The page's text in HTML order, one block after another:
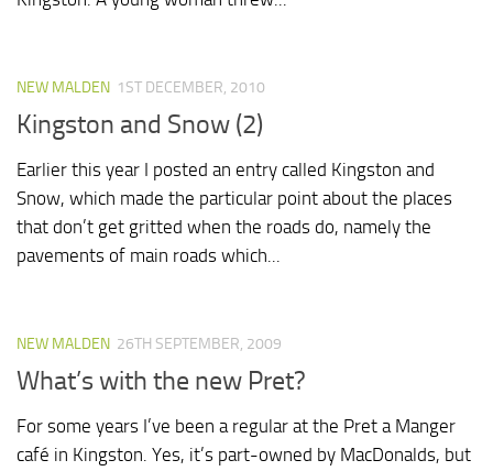
NEW MALDEN 1ST DECEMBER, 2010
Kingston and Snow (2)
Earlier this year I posted an entry called Kingston and
Snow, which made the particular point about the places
that don’t get gritted when the roads do, namely the
pavements of main roads which...
NEW MALDEN 26TH SEPTEMBER, 2009
What’s with the new Pret?
For some years I’ve been a regular at the Pret a Manger
café in Kingston. Yes, it’s part-owned by MacDonalds, but